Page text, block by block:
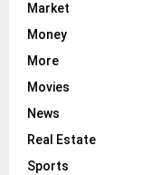
Market
Money
More
Movies
News
Real Estate
Sports